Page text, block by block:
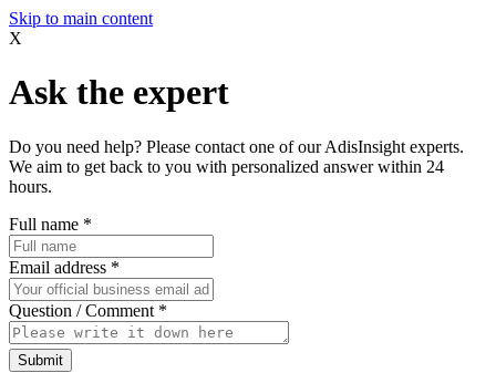
Skip to main content
X
Ask the expert
Do you need help? Please contact one of our AdisInsight experts.
We aim to get back to you with personalized answer within 24
hours.
Full name *
Email address *
Question / Comment *
Submit